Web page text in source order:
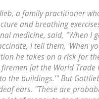
a family practitioner
and breathing
medicine, said, "When I
I tell them, 'When
he takes on a risk for
[at the World Trade
the buildings.'" But
ears. "These are